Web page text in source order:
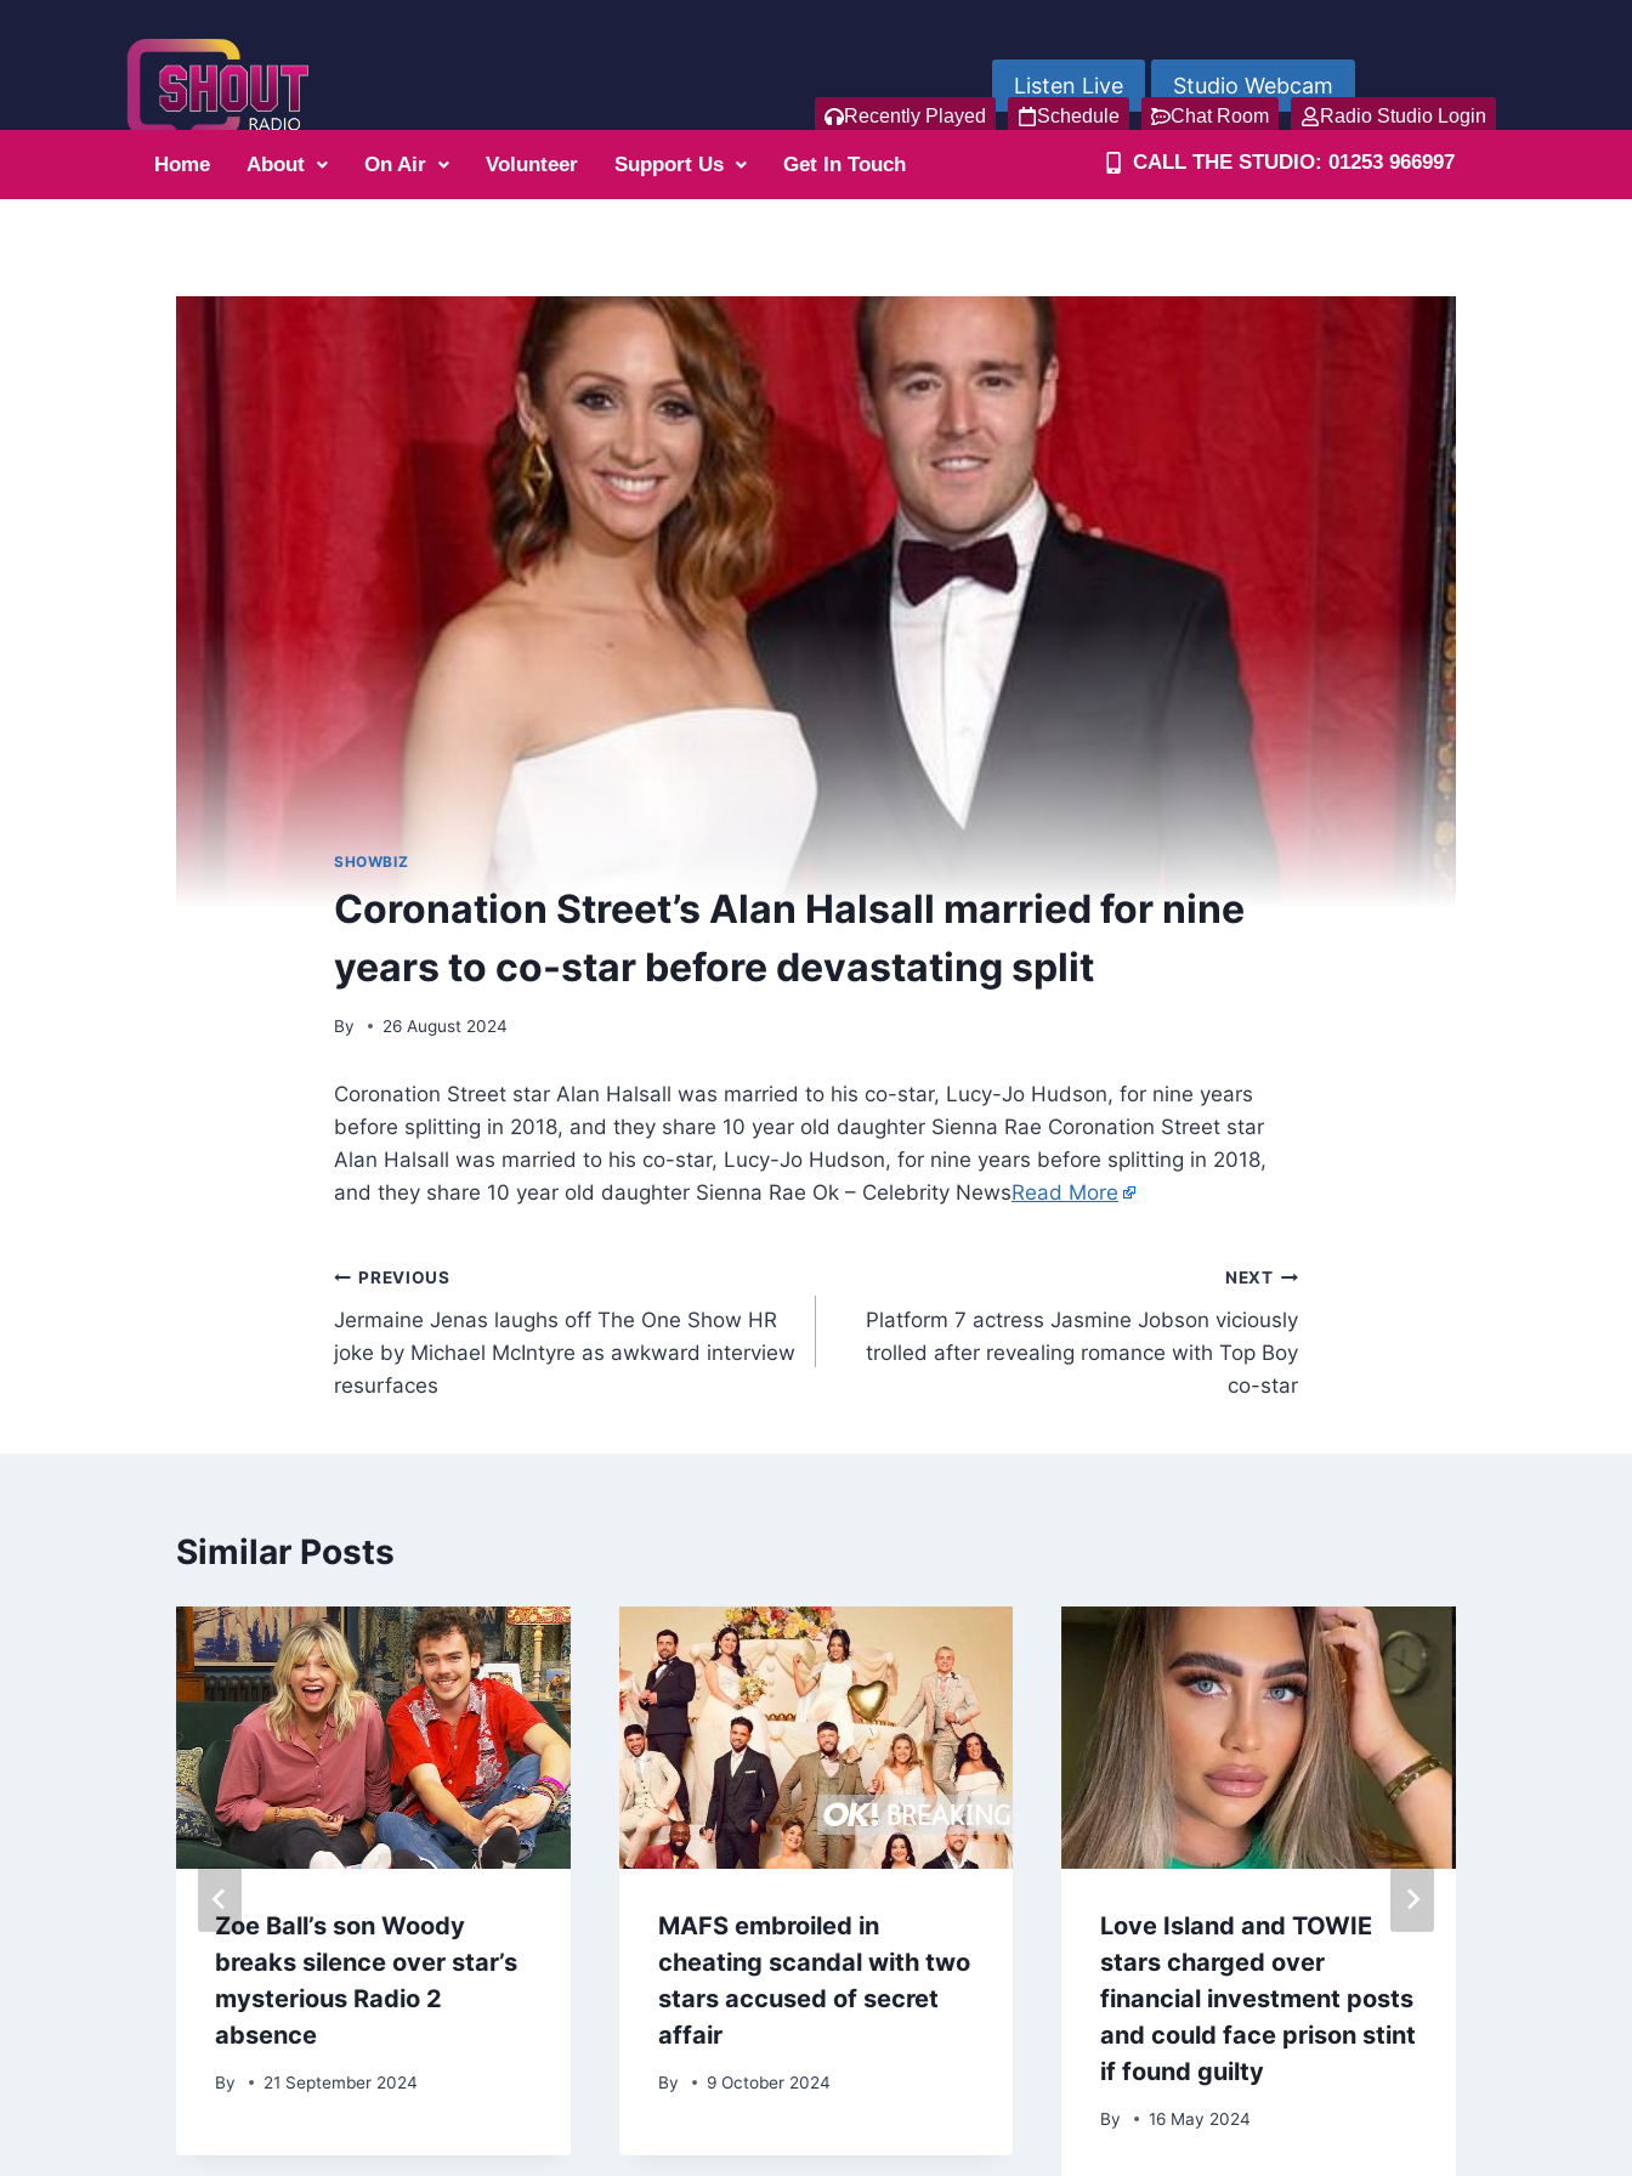
Listen Live Studio Webcam
Recently Played Schedule Chat Room Radio Studio Login
Home About On Air Volunteer Support Us Get In Touch CALL THE STUDIO: 01253 966997
SHOWBIZ
Coronation Street’s Alan Halsall married for nine
years to co-star before devastating split
By 26 August 2024
Coronation Street star Alan Halsall was married to his co-star, Lucy-Jo Hudson, for nine years
before splitting in 2018, and they share 10 year old daughter Sienna Rae Coronation Street star
Alan Halsall was married to his co-star, Lucy-Jo Hudson, for nine years before splitting in 2018,
and they share 10 year old daughter Sienna Rae Ok – Celebrity NewsRead More
PREVIOUS
Jermaine Jenas laughs off The One Show HR
joke by Michael McIntyre as awkward interview
resurfaces
NEXT
Platform 7 actress Jasmine Jobson viciously
trolled after revealing romance with Top Boy
co-star
Similar Posts
Zoe Ball’s son Woody
breaks silence over star’s
mysterious Radio 2
absence
By 21 September 2024
MAFS embroiled in
cheating scandal with two
stars accused of secret
affair
By 9 October 2024
Love Island and TOWIE
stars charged over
financial investment posts
and could face prison stint
if found guilty
By 16 May 2024